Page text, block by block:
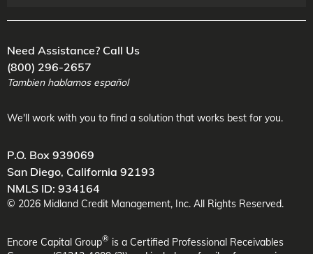
Need Assistance? Call Us
(800) 296-2657
Tambien hablamos español
We'll work with you to find a solution that works best for you.
P.O. Box 939069
San Diego, California 92193
NMLS ID: 934164
© 2026 Midland Credit Management, Inc. All Rights Reserved.
Encore Capital Group® is a Certified Professional Receivables